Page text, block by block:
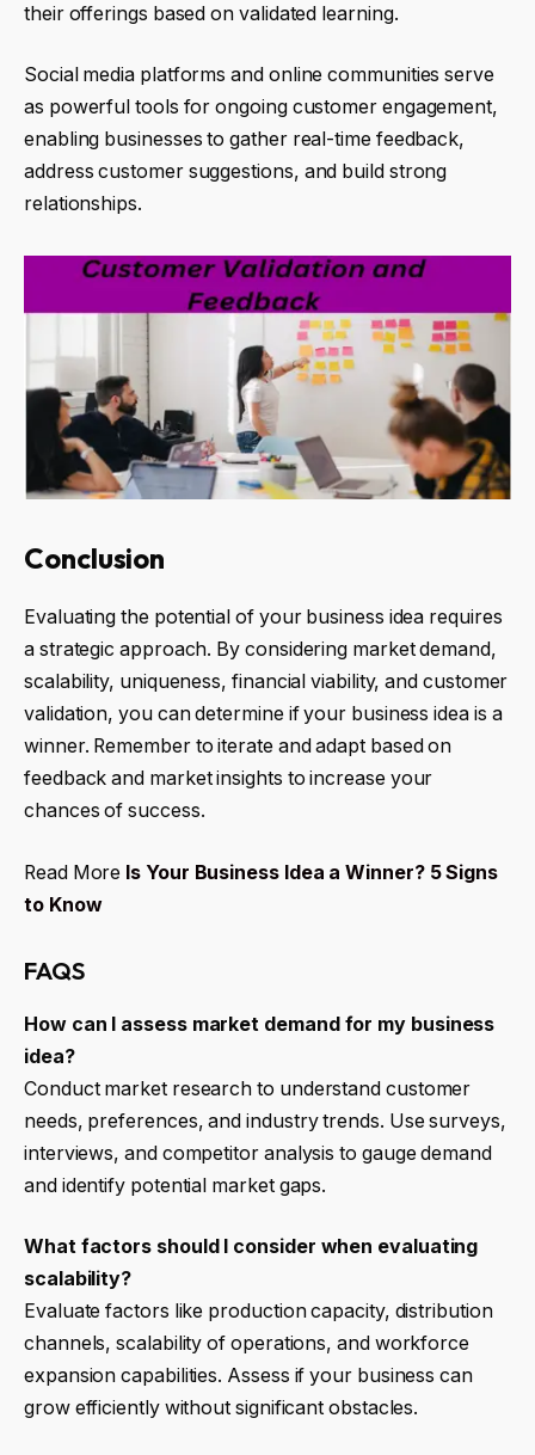
their offerings based on validated learning.
Social media platforms and online communities serve
as powerful tools for ongoing customer engagement,
enabling businesses to gather real-time feedback,
address customer suggestions, and build strong
relationships.
Conclusion
Evaluating the potential of your business idea requires
a strategic approach. By considering market demand,
scalability, uniqueness, financial viability, and customer
validation, you can determine if your business idea is a
winner. Remember to iterate and adapt based on
feedback and market insights to increase your
chances of success.
Read More Is Your Business Idea a Winner? 5 Signs
to Know
FAQS
How can I assess market demand for my business
idea?
Conduct market research to understand customer
needs, preferences, and industry trends. Use surveys,
interviews, and competitor analysis to gauge demand
and identify potential market gaps.
What factors should I consider when evaluating
scalability?
Evaluate factors like production capacity, distribution
channels, scalability of operations, and workforce
expansion capabilities. Assess if your business can
grow efficiently without significant obstacles.